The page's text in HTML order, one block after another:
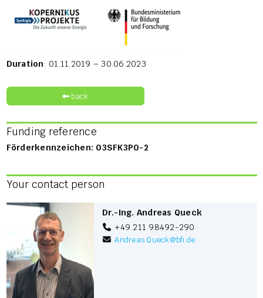
Duration: 01.11.2019 – 30.06.2023
back
Funding reference
Förderkennzeichen: 03SFK3P0-2
Your contact person
Dr.-Ing. Andreas Queck
+49 211 98492-290
Andreas.Queck@bfi.de